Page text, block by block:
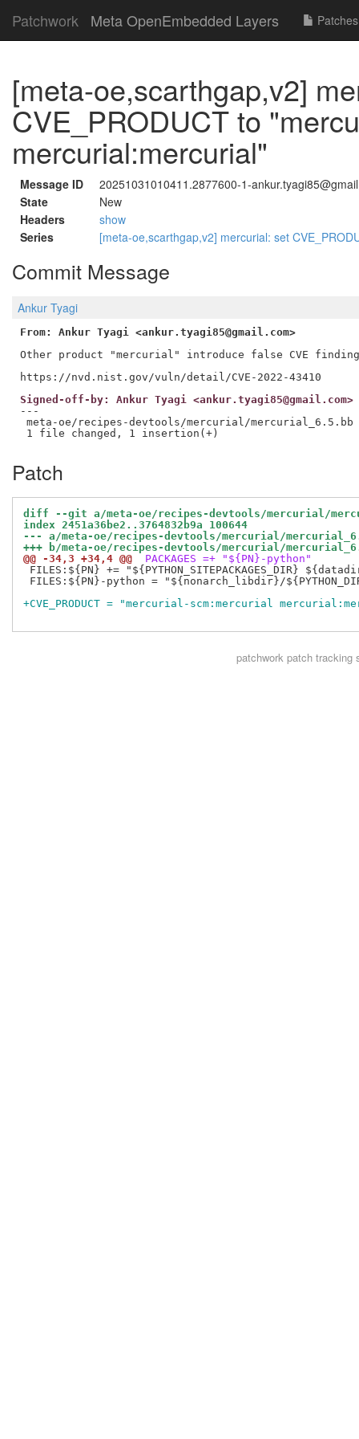
Patchwork Meta OpenEmbedded Layers Patches
[meta-oe,scarthgap,v2]
CVE_PRODUCT to
mercurial:mercurial"
Message ID
20251031010411.2877600-1-
State
New
Headers
show
Series
[meta-oe,scarthgap,v2] mercurial: set
Commit Message
Ankur Tyagi
From: Ankur Tyagi <ankur.tyagi85@gmail.com>
Other product "mercurial" introduce false CVE
Signed-off-by: Ankur Tyagi <ankur.tyagi85@gmail.com>
---
meta-oe/recipes-devtools/mercurial/
Patch
diff --git a/meta-oe/recipes-devtools/mercurial/
index 2451a36be2..3764832b9a 100644
--- a/meta-oe/recipes-devtools/mercurial/
+++ b/meta-oe/recipes-devtools/mercurial/
@@ -34,3 +34,4 @@
PACKAGES =+ "${PN}-python"
FILES:${PN} += "${PYTHON_SITEPACKAGES_DIR}
FILES:${PN}-python = "${nonarch_libdir}/
+CVE_PRODUCT = "mercurial-scm:mercurial
patchworkpatch tracking